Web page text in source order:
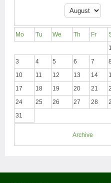
Mo Tu We Th Fr
1
3
4 5 6 7 8
10
11 12 13 14
17
18 19 20 21
24
25 26 27 28
31
Archive